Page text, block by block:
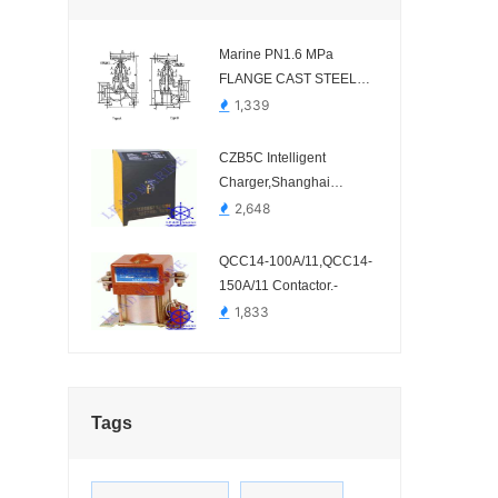
Marine PN1.6 MPa
FLANGE CAST STEEL
STOP VALVE HDMV42-00
1,339
CZB5C Intelligent
Charger,Shanghai
shineng electrical.-
2,648
QCC14-100A/11,QCC14-
150A/11 Contactor.-
1,833
Tags